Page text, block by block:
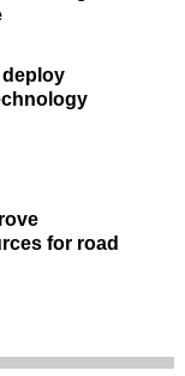
deploy
for road